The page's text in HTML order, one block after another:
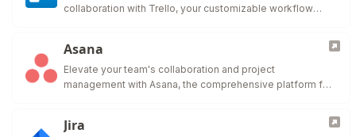
collaboration with Trello, your customizable workflow
Asana
Elevate your team's collaboration and project
management with Asana, the comprehensive platform for
Jira